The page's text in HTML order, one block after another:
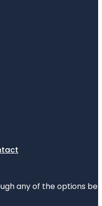
any of the options